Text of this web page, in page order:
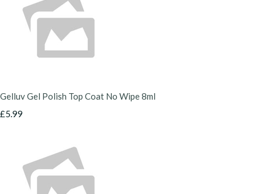
Gelluv Gel Polish Top Coat No Wipe 8ml
£5.99